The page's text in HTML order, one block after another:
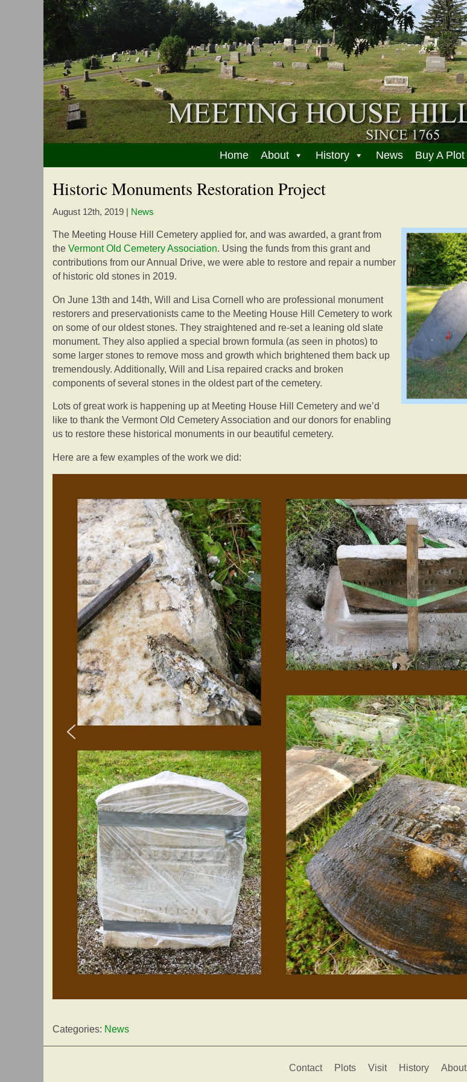
Home About History News Buy A Plot
Historic Monuments Restoration Project
August 12th, 2019 | News
The Meeting House Hill Cemetery applied for, and was awarded, a grant from
the Vermont Old Cemetery Association. Using the funds from this grant and
contributions from our Annual Drive, we were able to restore and repair a number
of historic old stones in 2019.
On June 13th and 14th, Will and Lisa Cornell who are professional monument
restorers and preservationists came to the Meeting House Hill Cemetery to work
on some of our oldest stones. They straightened and re-set a leaning old slate
monument. They also applied a special brown formula (as seen in photos) to
some larger stones to remove moss and growth which brightened them back up
tremendously. Additionally, Will and Lisa repaired cracks and broken
components of several stones in the oldest part of the cemetery.
Lots of great work is happening up at Meeting House Hill Cemetery and we’d
like to thank the Vermont Old Cemetery Association and our donors for enabling
us to restore these historical monuments in our beautiful cemetery.
Here are a few examples of the work we did:
Categories: News
Contact Plots Visit History About